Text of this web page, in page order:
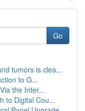
Go
tumors is clea...
to G...
the Inter...
to Digital Cou...